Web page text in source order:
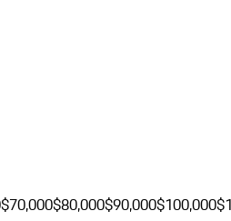
$70,000$80,000$90,000$100,000